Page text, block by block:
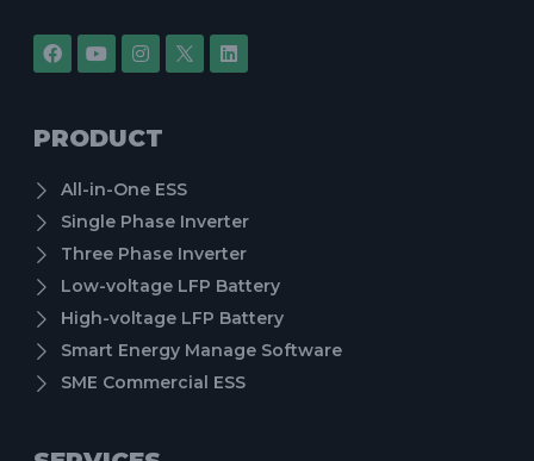
PRODUCT
All-in-One ESS
Single Phase Inverter
Three Phase Inverter
Low-voltage LFP Battery
High-voltage LFP Battery
Smart Energy Manage Software
SME Commercial ESS